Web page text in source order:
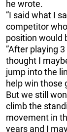
he wrote.
”I said what I
competitor
position would
”After playing
thought I
jump into the
help win those
But we still
climb the
movement in
years and I